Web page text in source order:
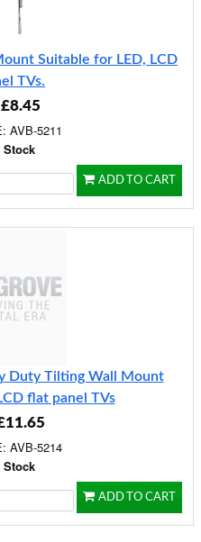
Suitable for LED, LCD
TVs.
AVB-5211
Stock
ADD TO CART
Duty Tilting Wall Mount
flat panel TVs
AVB-5214
Stock
ADD TO CART